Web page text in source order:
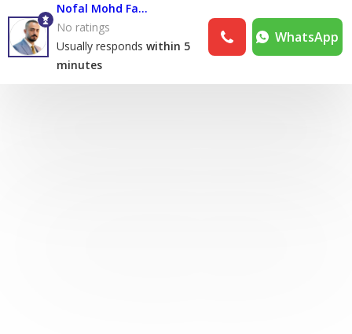
Nofal Mohd Fares Nofal
No ratings
Usually responds within 5
minutes
WhatsApp